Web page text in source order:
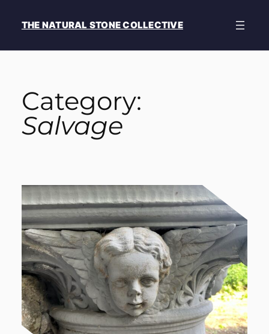
THE NATURAL STONE COLLECTIVE
Category:
Salvage